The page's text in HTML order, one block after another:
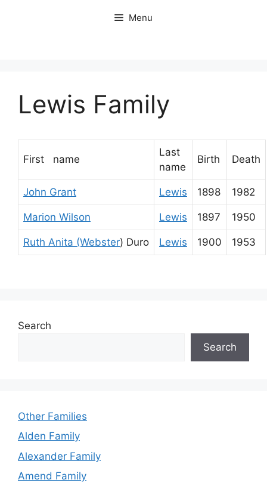
Menu
Lewis Family
First name
Last
name
Birth Death
John Grant Lewis 1898 1982
Marion Wilson Lewis 1897 1950
Ruth Anita (Webster) Duro Lewis 1900 1953
Search
Search
Other Families
Alden Family
Alexander Family
Amend Family